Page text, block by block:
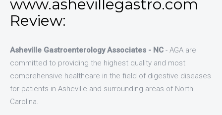
www.ashevillegastro.com
Review:
Asheville Gastroenterology Associates - NC - AGA are
committed to providing the highest quality and most
comprehensive healthcare in the field of digestive diseases
for patients in Asheville and surrounding areas of North
Carolina.